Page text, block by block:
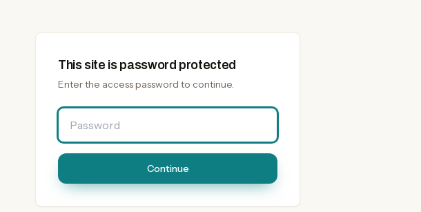
This site is password protected
Enter the access password to continue.
Password
Continue